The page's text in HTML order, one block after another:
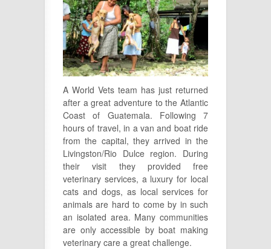
A World Vets team has just returned
after a great adventure to the Atlantic
Coast of Guatemala. Following 7
hours of travel, in a van and boat ride
from the capital, they arrived in the
Livingston/Rio Dulce region. During
their visit they provided free
veterinary services, a luxury for local
cats and dogs, as local services for
animals are hard to come by in such
an isolated area. Many communities
are only accessible by boat making
veterinary care a great challenge.